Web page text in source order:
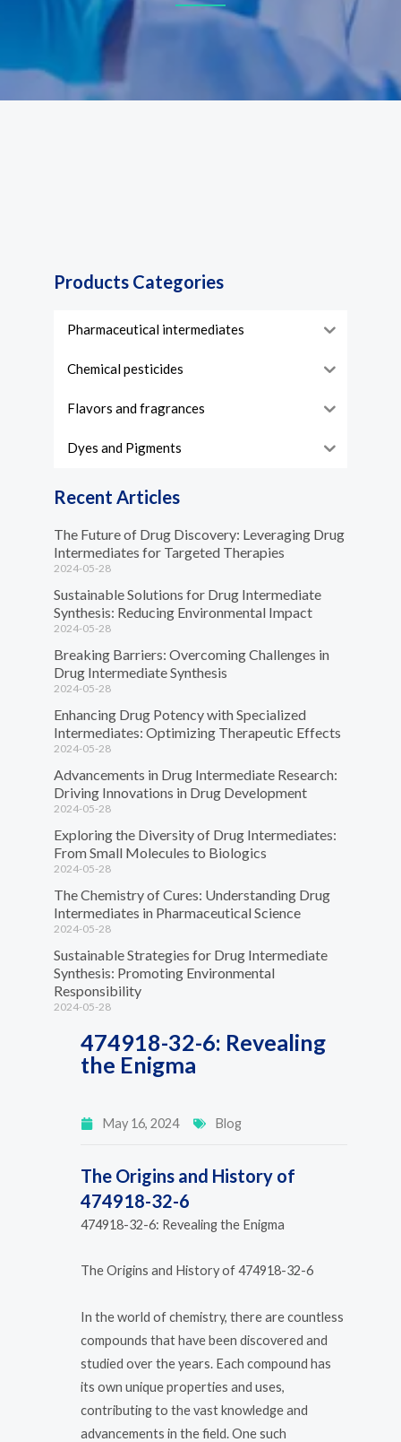
474918-32-6: Revealing
the Enigma
May 16, 2024 Blog
The Origins and History of
474918-32-6
474918-32-6: Revealing the Enigma
The Origins and History of 474918-32-6
In the world of chemistry, there are countless
compounds that have been discovered and
studied over the years. Each compound has
its own unique properties and uses,
contributing to the vast knowledge and
advancements in the field. One such
Products Categories
Pharmaceutical intermediates
Chemical pesticides
Flavors and fragrances
Dyes and Pigments
Recent Articles
The Future of Drug Discovery: Leveraging Drug
Intermediates for Targeted Therapies
2024-05-28
Sustainable Solutions for Drug Intermediate
Synthesis: Reducing Environmental Impact
2024-05-28
Breaking Barriers: Overcoming Challenges in
Drug Intermediate Synthesis
2024-05-28
Enhancing Drug Potency with Specialized
Intermediates: Optimizing Therapeutic Effects
2024-05-28
Advancements in Drug Intermediate Research:
Driving Innovations in Drug Development
2024-05-28
Exploring the Diversity of Drug Intermediates:
From Small Molecules to Biologics
2024-05-28
The Chemistry of Cures: Understanding Drug
Intermediates in Pharmaceutical Science
2024-05-28
Sustainable Strategies for Drug Intermediate
Synthesis: Promoting Environmental
Responsibility
2024-05-28